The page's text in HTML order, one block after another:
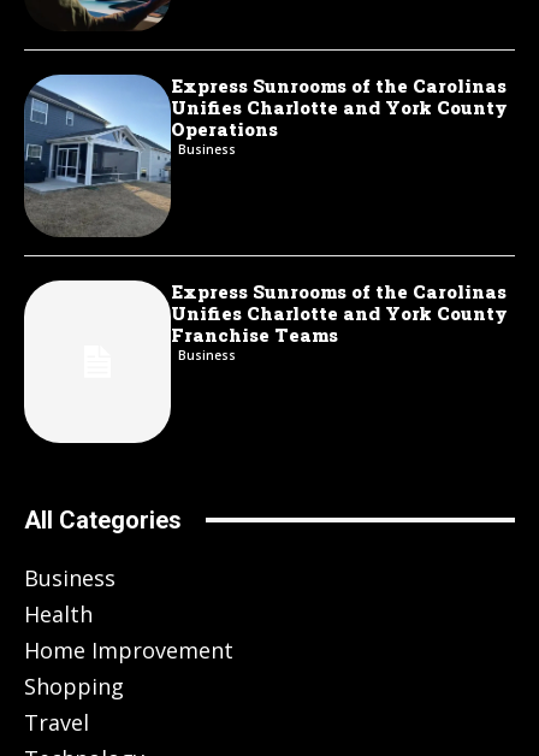
Express Sunrooms of the Carolinas
Unifies Charlotte and York County
Operations
Business
Express Sunrooms of the Carolinas
Unifies Charlotte and York County
Franchise Teams
Business
All Categories
Business
Health
Home Improvement
Shopping
Travel